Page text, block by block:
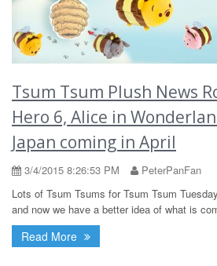
Tsum Tsum Plush News
Hero 6, Alice in
Japan coming in April
3/4/2015 8:26:53 PM
PeterPanFan
Lots of Tsum Tsums for Tsum Tsum
and now we have a better idea of what is
Read More